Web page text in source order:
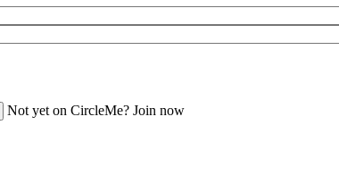
Not yet on CircleMe? Join now